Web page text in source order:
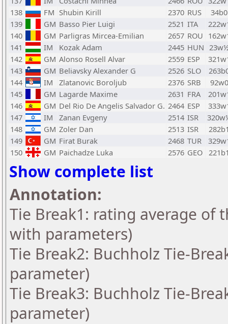
138
FM Shubin Kirill 2370 RUS
34b0
139
GM Basso Pier Luigi 2521 ITA
140
GM Parligras Mircea-Emilian 2657 ROU
141
IM Kozak Adam 2445 HUN
142
GM Alonso Rosell Alvar 2559 ESP
143
GM Beliavsky Alexander G 2526 SLO
144
IM Zlatanovic Boroljub 2376 SRB
92w0
145
GM Lagarde Maxime 2631 FRA
146
GM Del Rio De Angelis Salvador G. 2464 ESP
147
IM Zanan Evgeny 2514 ISR
148
GM Zoler Dan 2513 ISR
149
GM Firat Burak 2468 TUR
150
GM Paichadze Luka 2576 GEO
Show complete list
Annotation:
Tie Break1: rating average of
with parameters)
Tie Break2: Buchholz Tie-
parameter)
Tie Break3: Buchholz Tie-
parameter)